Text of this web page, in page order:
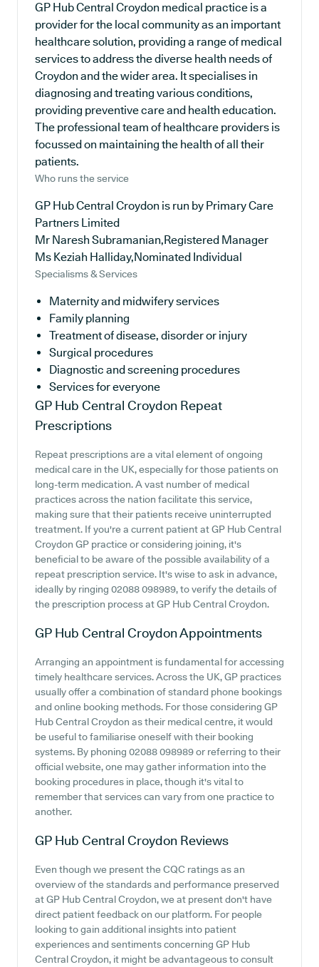
GP Hub Central Croydon medical practice is a
provider for the local community as an important
healthcare solution, providing a range of medical
services to address the diverse health needs of
Croydon and the wider area. It specialises in
diagnosing and treating various conditions,
providing preventive care and health education.
The professional team of healthcare providers is
focussed on maintaining the health of all their
patients.
Who runs the service
GP Hub Central Croydon is run by Primary Care
Partners Limited
Mr Naresh Subramanian,Registered Manager
Ms Keziah Halliday,Nominated Individual
Specialisms & Services
Maternity and midwifery services
Family planning
Treatment of disease, disorder or injury
Surgical procedures
Diagnostic and screening procedures
Services for everyone
GP Hub Central Croydon Repeat
Prescriptions
Repeat prescriptions are a vital element of ongoing
medical care in the UK, especially for those patients on
long-term medication. A vast number of medical
practices across the nation facilitate this service,
making sure that their patients receive uninterrupted
treatment. If you're a current patient at GP Hub Central
Croydon GP practice or considering joining, it's
beneficial to be aware of the possible availability of a
repeat prescription service. It's wise to ask in advance,
ideally by ringing 02088 098989, to verify the details of
the prescription process at GP Hub Central Croydon.
GP Hub Central CroydonAppointments
Arranging an appointment is fundamental for accessing
timely healthcare services. Across the UK, GP practices
usually offer a combination of standard phone bookings
and online booking methods. For those considering GP
Hub Central Croydon as their medical centre, it would
be useful to familiarise oneself with their booking
systems. By phoning 02088 098989 or referring to their
official website, one may gather information into the
booking procedures in place, though it's vital to
remember that services can vary from one practice to
another.
GP Hub Central Croydon Reviews
Even though we present the CQC ratings as an
overview of the standards and performance preserved
at GP Hub Central Croydon, we at present don't have
direct patient feedback on our platform. For people
looking to gain additional insights into patient
experiences and sentiments concerning GP Hub
Central Croydon, it might be advantageous to consult